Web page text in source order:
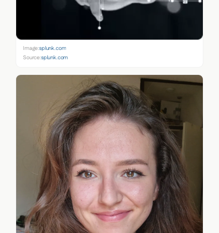
Image:splunk.com
Source:splunk.com